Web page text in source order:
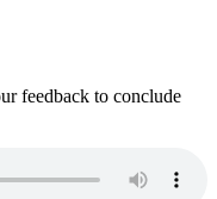
feedback to conclude